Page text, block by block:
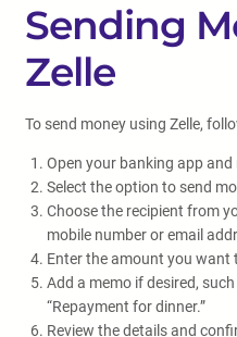
Sending
Zelle
To send money using Zelle,
Open your banking app
Select the option to send
Choose the recipient from
mobile number or email
Enter the amount you want
Add a memo if desired,
“Repayment for dinner.”
Review the details and